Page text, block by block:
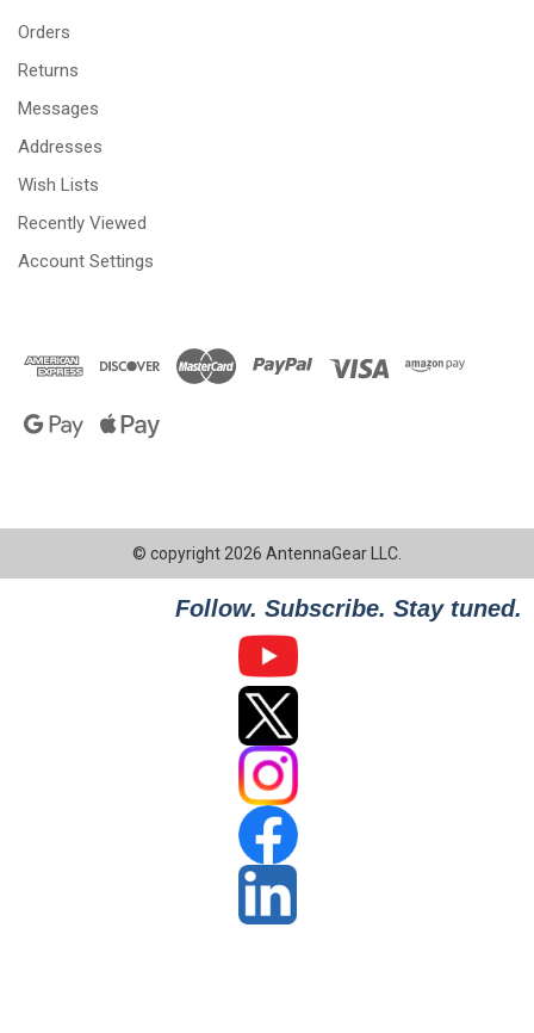
Orders
Returns
Messages
Addresses
Wish Lists
Recently Viewed
Account Settings
© copyright 2026 AntennaGear LLC.
Follow. Subscribe. Stay tuned.